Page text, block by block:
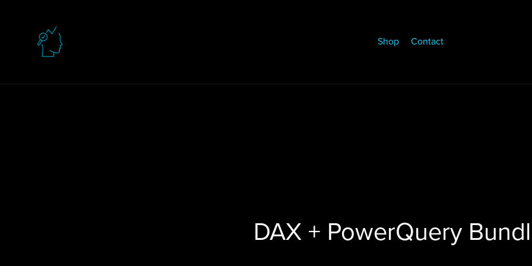
Shop Contact
DAX + PowerQuery